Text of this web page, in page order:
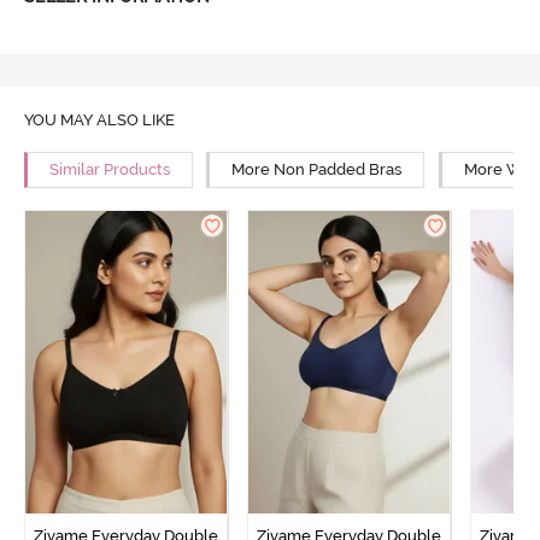
YOU MAY ALSO LIKE
Similar Products More Non Padded Bras More
Zivame Everyday Double
Zivame Everyday Double
Zivame